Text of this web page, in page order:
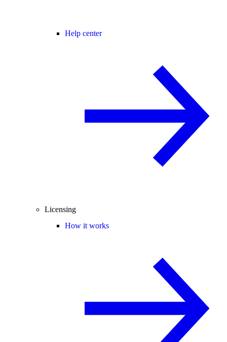
Help center
Licensing
How it works